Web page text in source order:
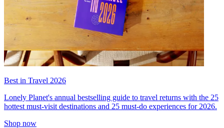
Best in Travel 2026
Lonely Planet's annual bestselling guide to travel returns with the 25
hottest must-visit destinations and 25 must-do experiences for 2026.
Shop now